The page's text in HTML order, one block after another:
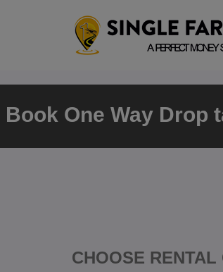
Book One Way Drop
CHOOSE RENTAL